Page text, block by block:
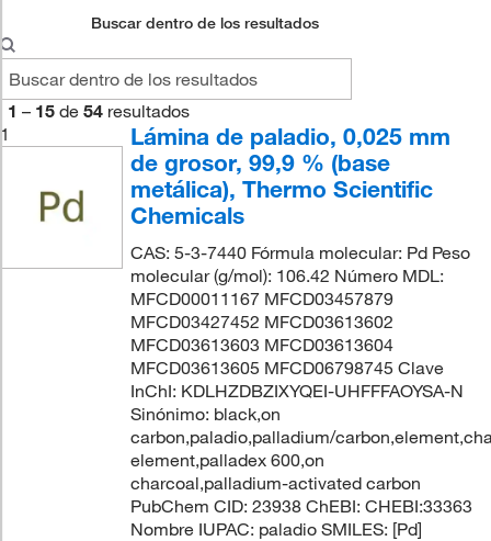
Buscar dentro de los resultados
1 – 15 de 54 resultados
1
Lámina de paladio, 0,025 mm
de grosor, 99,9 % (base
metálica), Thermo Scientific
Chemicals
CAS: 5-3-7440 Fórmula molecular: Pd Peso
molecular (g/mol): 106.42 Número MDL:
MFCD00011167 MFCD03457879
MFCD03427452 MFCD03613602
MFCD03613603 MFCD03613604
MFCD03613605 MFCD06798745 Clave
InChI: KDLHZDBZIXYQEI-UHFFFAOYSA-N
Sinónimo: black,on
carbon,paladio,palladium/
element,palladex 600,on
charcoal,palladium-activated carbon
PubChem CID: 23938 ChEBI: CHEBI:33363
Nombre IUPAC: paladio SMILES: [Pd]